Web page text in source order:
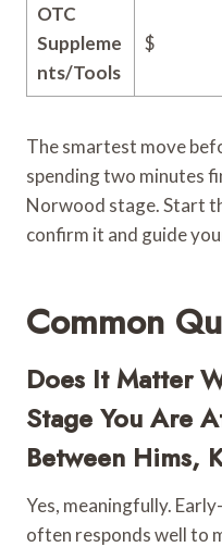
OTC
Suppleme
nts/Tools
$
The smartest move
spending two minutes
Norwood stage. Start
confirm it and guide
Common
Does It Matter
Stage You Are
Between Hims,
Yes, meaningfully.
often responds well to